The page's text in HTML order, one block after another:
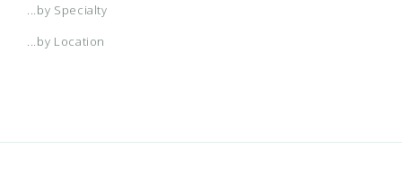
...by Specialty
...by Location